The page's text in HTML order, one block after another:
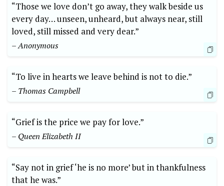
“Those we love don’t go away, they walk beside us
every day… unseen, unheard, but always near, still
loved, still missed and very dear.”
– Anonymous
“To live in hearts we leave behind is not to die.”
– Thomas Campbell
“Grief is the price we pay for love.”
– Queen Elizabeth II
“Say not in grief ‘he is no more’ but in thankfulness
that he was.”